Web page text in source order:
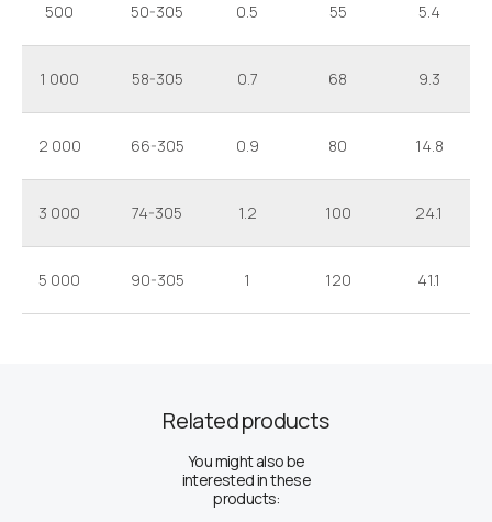
500 50-305 0.5 55 5.4
1 000 58-305 0.7 68 9.3
2 000 66-305 0.9 80 14.8
3 000 74-305 1.2 100 24.1
5 000 90-305 1 120 41.1
You might also be
interested in these
products:
Related products